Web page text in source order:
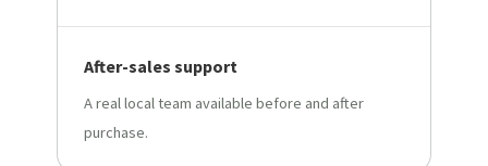
After-sales support
A real local team available before and after
purchase.